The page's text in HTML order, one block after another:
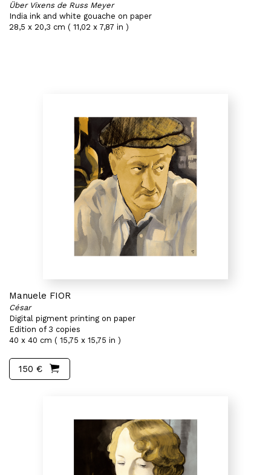
Über Vixens de Russ Meyer
India ink and white gouache on paper
28,5 x 20,3 cm ( 11,02 x 7,87 in )
Manuele FIOR
César
Digital pigment printing on paper
Edition of 3 copies
40 x 40 cm ( 15,75 x 15,75 in )
150 €